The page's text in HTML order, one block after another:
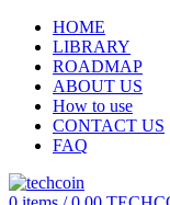
HOME
LIBRARY
ROADMAP
ABOUT US
How to use
CONTACT US
FAQ